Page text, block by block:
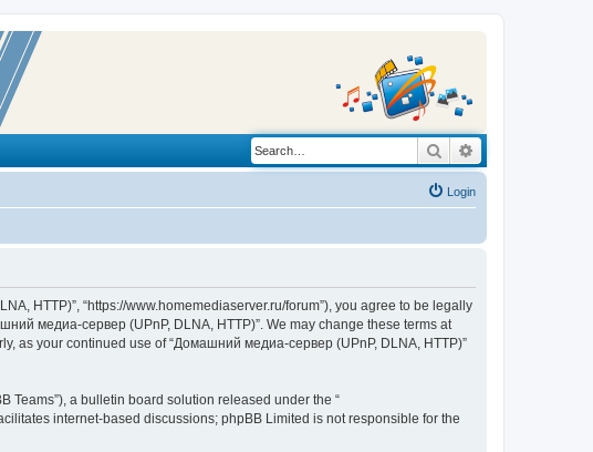
Search
Login
HTTP)”, “https://www.homemediaserver.ru/forum”), you agree to be legally
медиа-сервер (UPnP, DLNA, HTTP)”. We may change these terms at
as your continued use of “Домашний медиа-сервер (UPnP, DLNA, HTTP)”
Teams”), a bulletin board solution released under the “
internet-based discussions; phpBB Limited is not responsible for the